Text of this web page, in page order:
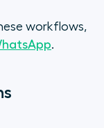
workflows,
.